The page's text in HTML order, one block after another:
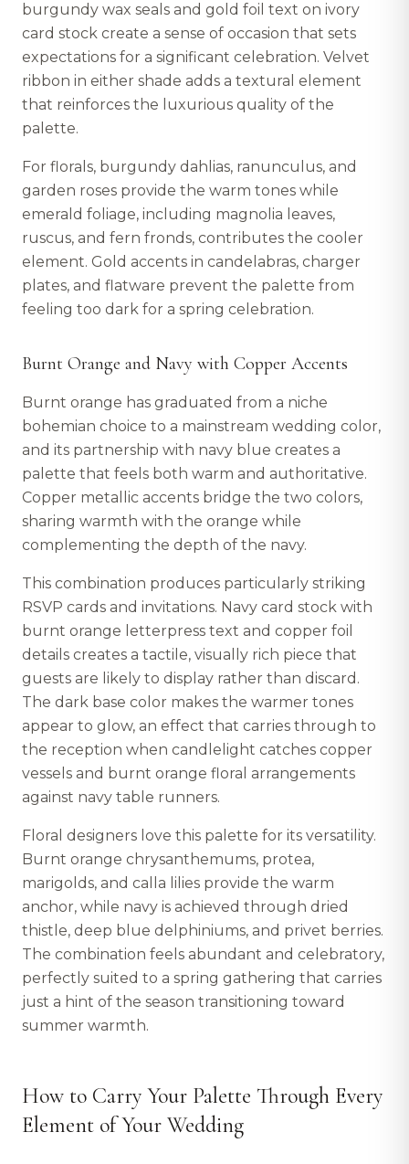
burgundy wax seals and gold foil text on ivory
card stock create a sense of occasion that sets
expectations for a significant celebration. Velvet
ribbon in either shade adds a textural element
that reinforces the luxurious quality of the
palette.
For florals, burgundy dahlias, ranunculus, and
garden roses provide the warm tones while
emerald foliage, including magnolia leaves,
ruscus, and fern fronds, contributes the cooler
element. Gold accents in candelabras, charger
plates, and flatware prevent the palette from
feeling too dark for a spring celebration.
Burnt Orange and Navy with Copper Accents
Burnt orange has graduated from a niche
bohemian choice to a mainstream wedding color,
and its partnership with navy blue creates a
palette that feels both warm and authoritative.
Copper metallic accents bridge the two colors,
sharing warmth with the orange while
complementing the depth of the navy.
This combination produces particularly striking
RSVP cards and invitations. Navy card stock with
burnt orange letterpress text and copper foil
details creates a tactile, visually rich piece that
guests are likely to display rather than discard.
The dark base color makes the warmer tones
appear to glow, an effect that carries through to
the reception when candlelight catches copper
vessels and burnt orange floral arrangements
against navy table runners.
Floral designers love this palette for its versatility.
Burnt orange chrysanthemums, protea,
marigolds, and calla lilies provide the warm
anchor, while navy is achieved through dried
thistle, deep blue delphiniums, and privet berries.
The combination feels abundant and celebratory,
perfectly suited to a spring gathering that carries
just a hint of the season transitioning toward
summer warmth.
How to Carry Your Palette Through Every
Element of Your Wedding